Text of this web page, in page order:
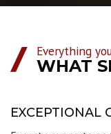
Everything
WHAT
EXCEPTIONAL